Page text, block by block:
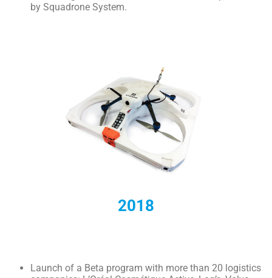
by Squadrone System.
2018
Launch of a Beta program with more than 20 logistics